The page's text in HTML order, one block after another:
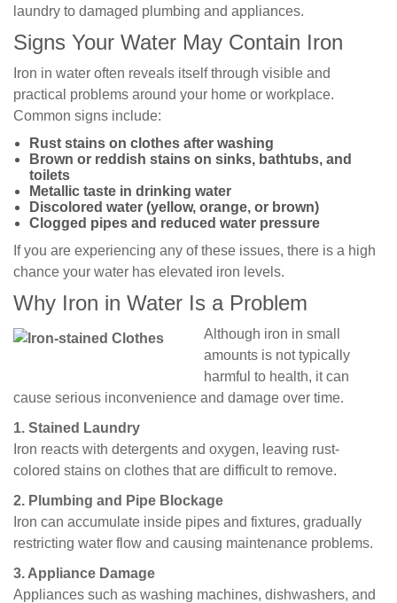
laundry to damaged plumbing and appliances.
Signs Your Water May Contain Iron
Iron in water often reveals itself through visible and
practical problems around your home or workplace.
Common signs include:
Rust stains on clothes after washing
Brown or reddish stains on sinks, bathtubs, and
toilets
Metallic taste in drinking water
Discolored water (yellow, orange, or brown)
Clogged pipes and reduced water pressure
If you are experiencing any of these issues, there is a high
chance your water has elevated iron levels.
Why Iron in Water Is a Problem
Although iron in small
amounts is not typically
harmful to health, it can
cause serious inconvenience and damage over time.
1. Stained Laundry
Iron reacts with detergents and oxygen, leaving rust-
colored stains on clothes that are difficult to remove.
2. Plumbing and Pipe Blockage
Iron can accumulate inside pipes and fixtures, gradually
restricting water flow and causing maintenance problems.
3. Appliance Damage
Appliances such as washing machines, dishwashers, and